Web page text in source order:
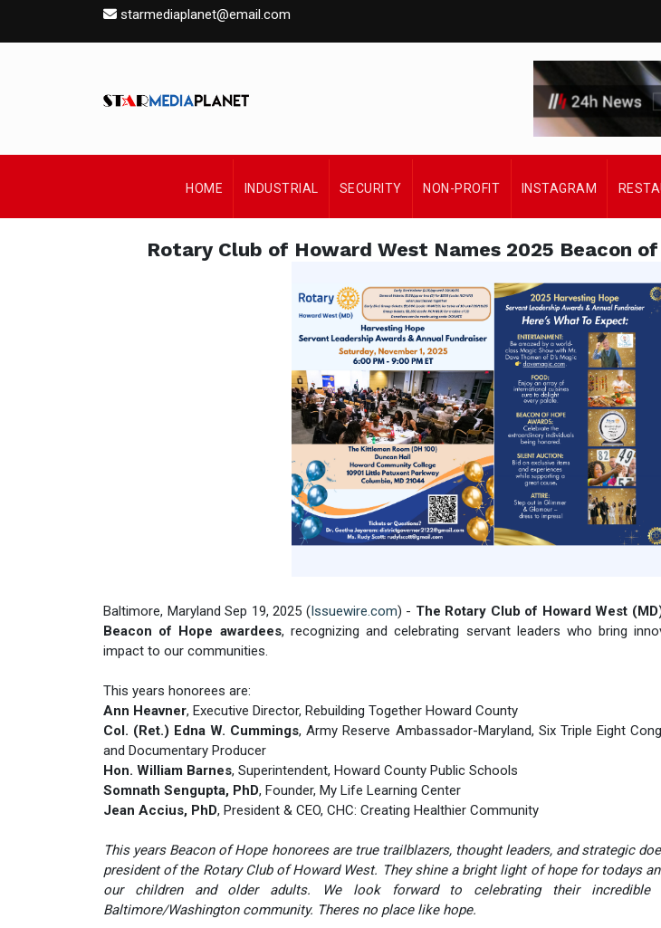
starmediaplanet@email.com
HOME INDUSTRIAL SECURITY NON-PROFIT INSTAGRAM
Rotary Club of Howard West Names 2025 Beacon
Baltimore, Maryland Sep 19, 2025 (Issuewire.com) - The Rotary Club of Howard West
Beacon of Hope awardees, recognizing and celebrating servant leaders who bring
impact to our communities.
This years honorees are:
Ann Heavner, Executive Director, Rebuilding Together Howard County
Col. (Ret.) Edna W. Cummings, Army Reserve Ambassador-Maryland, Six Triple Eight
and Documentary Producer
Hon. William Barnes, Superintendent, Howard County Public Schools
Somnath Sengupta, PhD, Founder, My Life Learning Center
Jean Accius, PhD, President & CEO, CHC: Creating Healthier Community
This years Beacon of Hope honorees are true trailblazers, thought leaders, and strategic
president of the Rotary Club of Howard West. They shine a bright light of hope for todays
our children and older adults. We look forward to celebrating their incredible
Baltimore/Washington community. Theres no place like hope.